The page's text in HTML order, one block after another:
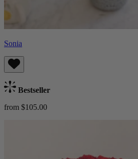
Sonia
Bestseller
from $105.00